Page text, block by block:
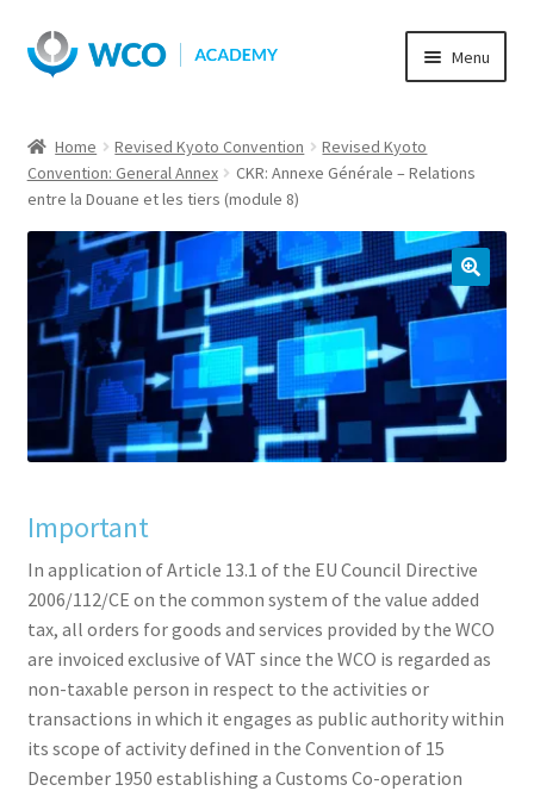
Skip
to
Skip
to
Menu
Home Revised Kyoto Convention
Revised Kyoto
Convention: General Annex
CKR: Annexe Générale – Relations
entre la Douane et les tiers (module 8)
Important
In application of Article 13.1 of the EU Council Directive
2006/112/CE on the common system of the value added
tax, all orders for goods and services provided by the WCO
are invoiced exclusive of VAT since the WCO is regarded as
non-taxable person in respect to the activities or
transactions in which it engages as public authority within
its scope of activity defined in the Convention of 15
December 1950 establishing a Customs Co-operation